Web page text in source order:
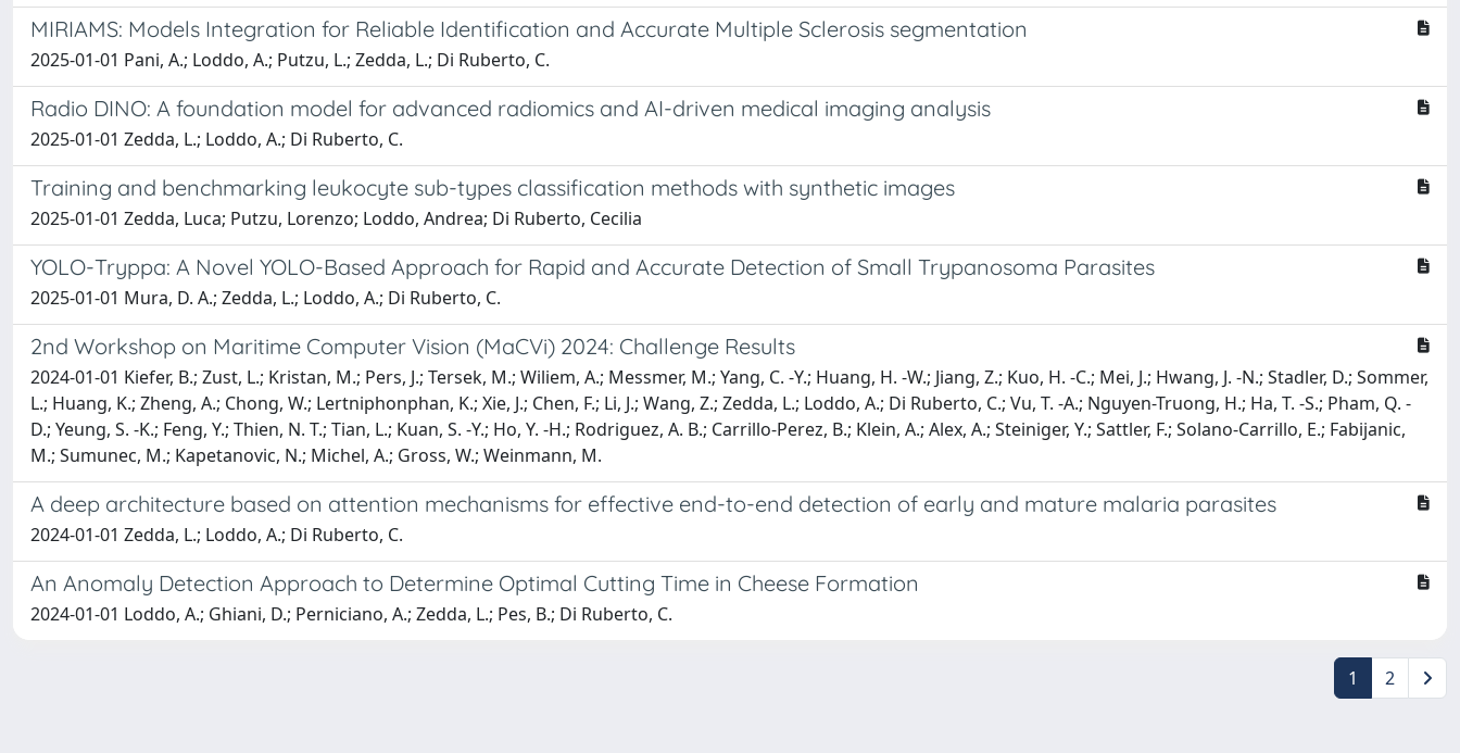
MIRIAMS: Models Integration for Reliable Identification and Accurate Multiple Sclerosis segmentation
2025-01-01 Pani, A.; Loddo, A.; Putzu, L.; Zedda, L.; Di Ruberto, C.
Radio DINO: A foundation model for advanced radiomics and AI-driven medical imaging analysis
2025-01-01 Zedda, L.; Loddo, A.; Di Ruberto, C.
Training and benchmarking leukocyte sub-types classification methods with synthetic images
2025-01-01 Zedda, Luca; Putzu, Lorenzo; Loddo, Andrea; Di Ruberto, Cecilia
YOLO-Tryppa: A Novel YOLO-Based Approach for Rapid and Accurate Detection of Small Trypanosoma Parasites
2025-01-01 Mura, D. A.; Zedda, L.; Loddo, A.; Di Ruberto, C.
2nd Workshop on Maritime Computer Vision (MaCVi) 2024: Challenge Results
2024-01-01 Kiefer, B.; Zust, L.; Kristan, M.; Pers, J.; Tersek, M.; Wiliem, A.; Messmer, M.; Yang, C. -Y.; Huang, H. -W.; Jiang, Z.; Kuo, H. -C.; Mei, J.; Hwang, J. -N.; Stadler, D.; Sommer,
L.; Huang, K.; Zheng, A.; Chong, W.; Lertniphonphan, K.; Xie, J.; Chen, F.; Li, J.; Wang, Z.; Zedda, L.; Loddo, A.; Di Ruberto, C.; Vu, T. -A.; Nguyen-Truong, H.; Ha, T. -S.; Pham, Q. -
D.; Yeung, S. -K.; Feng, Y.; Thien, N. T.; Tian, L.; Kuan, S. -Y.; Ho, Y. -H.; Rodriguez, A. B.; Carrillo-Perez, B.; Klein, A.; Alex, A.; Steiniger, Y.; Sattler, F.; Solano-Carrillo, E.; Fabijanic,
M.; Sumunec, M.; Kapetanovic, N.; Michel, A.; Gross, W.; Weinmann, M.
A deep architecture based on attention mechanisms for effective end-to-end detection of early and mature malaria parasites
2024-01-01 Zedda, L.; Loddo, A.; Di Ruberto, C.
An Anomaly Detection Approach to Determine Optimal Cutting Time in Cheese Formation
2024-01-01 Loddo, A.; Ghiani, D.; Perniciano, A.; Zedda, L.; Pes, B.; Di Ruberto, C.
1 2